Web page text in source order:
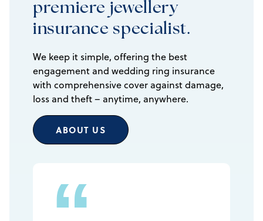
premiere jewellery
insurance specialist.
We keep it simple, offering the best
engagement and wedding ring insurance
with comprehensive cover against damage,
loss and theft – anytime, anywhere.
ABOUT US